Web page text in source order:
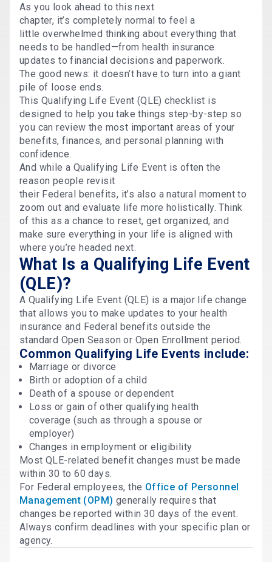
As you look ahead to this next
chapter, it’s completely normal to feel a
little overwhelmed thinking about everything that
needs to be handled—from health insurance
updates to financial decisions and paperwork.
The good news: it doesn’t have to turn into a giant
pile of loose ends.
This Qualifying Life Event (QLE) checklist is
designed to help you take things step-by-step so
you can review the most important areas of your
benefits, finances, and personal planning with
confidence.
And while a Qualifying Life Event is often the
reason people revisit
their Federal benefits, it’s also a natural moment to
zoom out and evaluate life more holistically. Think
of this as a chance to reset, get organized, and
make sure everything in your life is aligned with
where you’re headed next.
What Is a Qualifying Life Event
(QLE)?
A Qualifying Life Event (QLE) is a major life change
that allows you to make updates to your health
insurance and Federal benefits outside the
standard Open Season or Open Enrollment period.
Common Qualifying Life Events include:
Marriage or divorce
Birth or adoption of a child
Death of a spouse or dependent
Loss or gain of other qualifying health
coverage (such as through a spouse or
employer)
Changes in employment or eligibility
Most QLE-related benefit changes must be made
within 30 to 60 days.
For Federal employees, the Office of Personnel
Management (OPM) generally requires that
changes be reported within 30 days of the event.
Always confirm deadlines with your specific plan or
agency.